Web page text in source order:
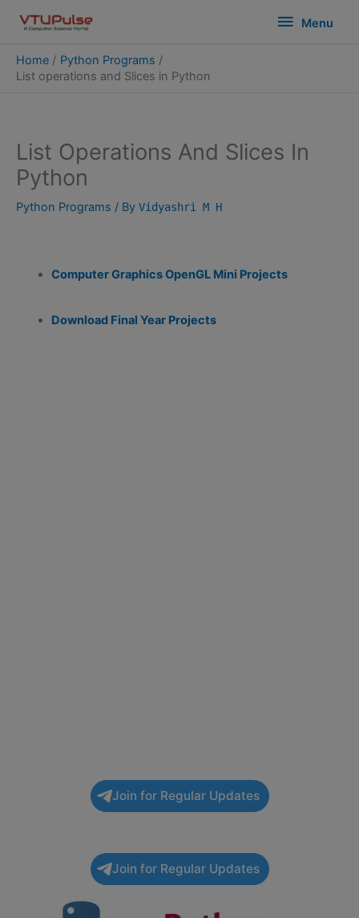
content
Menu
Menu
Home
Python Programs
List operations and Slices in Python
List Operations And Slices In
Python
Python Programs / By Vidyashri M H
Computer Graphics OpenGL Mini Projects
Download Final Year Projects
Join for Regular Updates
Join for Regular Updates